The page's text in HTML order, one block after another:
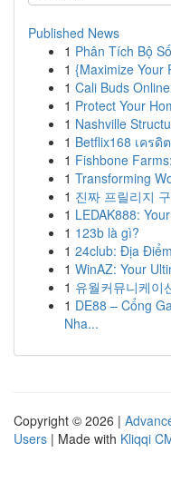
Published News
1 Phân Tích Bộ
1 {Maximize Your
1 Cali Buds
1 Protect Your
1 Nashville
1 Betflix168 เคร
1 Fishbone
1 Transforming
1 진짜 프릴리지
1 LEDAK888:
1 123b là gì?
1 24club: Địa
1 WinAZ: Your
1 유월커뮤니케이
1 DE88 – Cổng
Nha...
Copyright © 2026 |
Users | Made with Kliqqi